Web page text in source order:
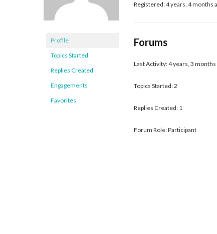
Profile
Topics Started
Replies Created
Engagements
Favorites
Registered: 4 years, 4 months
Forums
Last Activity: 4 years, 3 months
Topics Started: 2
Replies Created: 1
Forum Role: Participant